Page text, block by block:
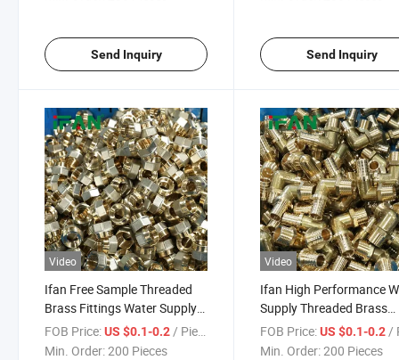
Send Inquiry Send Inquiry
Video
Ifan Free Sample Threaded
Brass Fittings Water Supply
Nipple Adapters 3/8" - 2"
Smooth Surface Brass Pipe
FOB Price:US $0.1-0.2/ Piece
Min. Order:200 Pieces
Video
Ifan High Performance
Supply Threaded Brass
Fittings Nipple Adapters
Elbow 3/8" - 2" Smooth
FOB Price: US $0.1-0.2 /
Min. Order:200 Pieces